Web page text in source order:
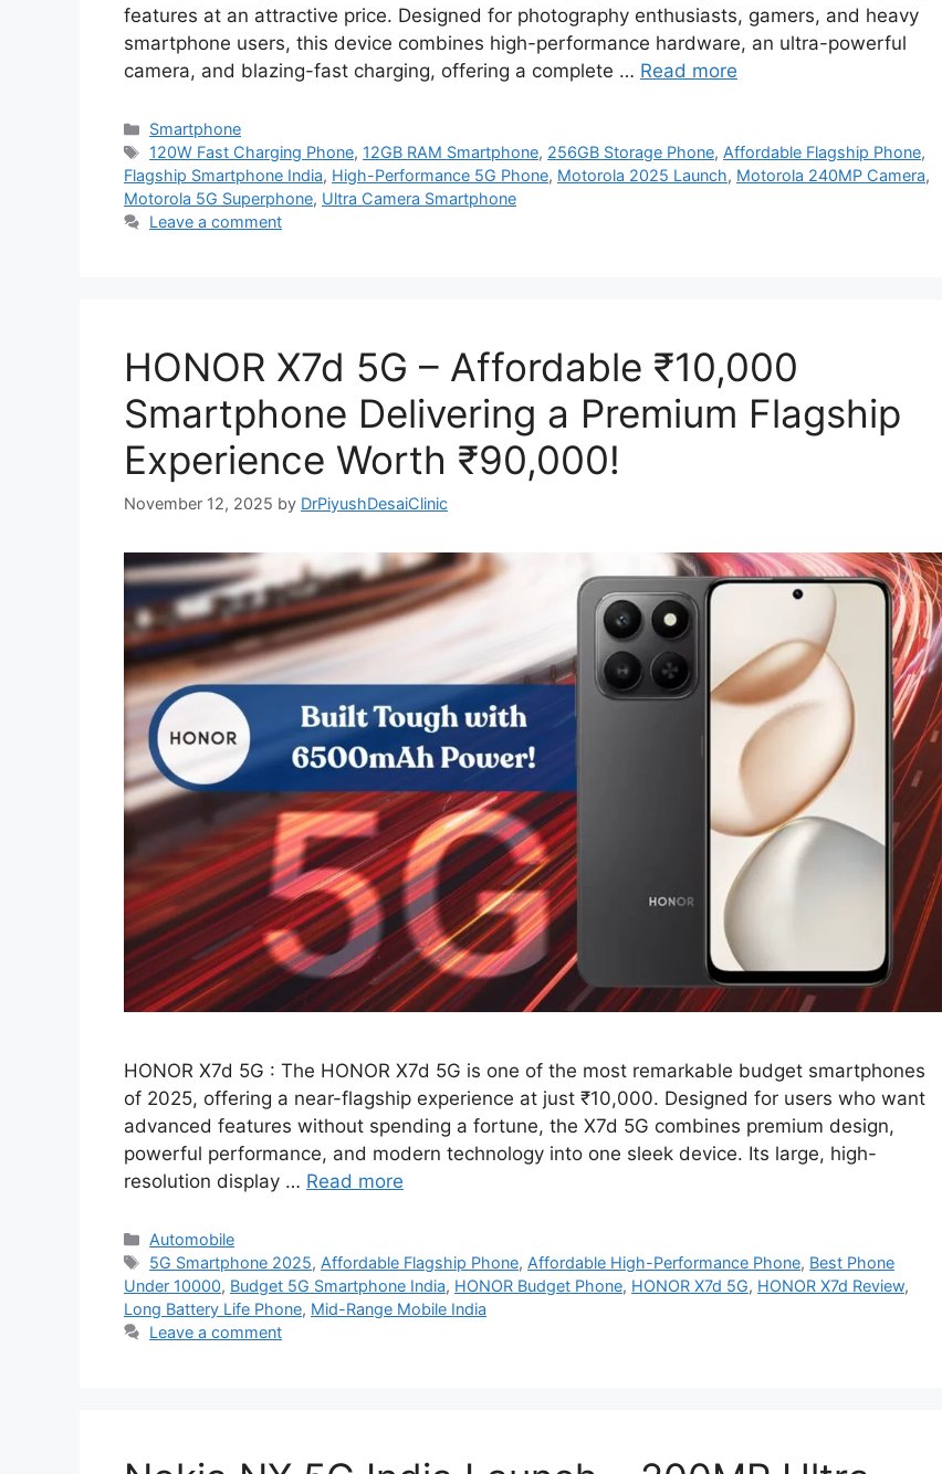
features at an attractive price. Designed for photography enthusiasts, gamers, and heavy
smartphone users, this device combines high-performance hardware, an ultra-powerful
camera, and blazing-fast charging, offering a complete … Read more
Categories
Smartphone
Tags
120W Fast Charging Phone, 12GB RAM Smartphone, 256GB Storage Phone, Affordable Flagship Phone,
Flagship Smartphone India, High-Performance 5G Phone, Motorola 2025 Launch, Motorola 240MP Camera,
Motorola 5G Superphone, Ultra Camera Smartphone
Leave a comment
HONOR X7d 5G – Affordable ₹10,000
Smartphone Delivering a Premium Flagship
Experience Worth ₹90,000!
November 12, 2025 by DrPiyushDesaiClinic
HONOR X7d 5G : The HONOR X7d 5G is one of the most remarkable budget smartphones
of 2025, offering a near-flagship experience at just ₹10,000. Designed for users who want
advanced features without spending a fortune, the X7d 5G combines premium design,
powerful performance, and modern technology into one sleek device. Its large, high-
resolution display … Read more
Categories
Automobile
Tags
5G Smartphone 2025, Affordable Flagship Phone, Affordable High-Performance Phone, Best Phone
Under 10000, Budget 5G Smartphone India, HONOR Budget Phone, HONOR X7d 5G, HONOR X7d Review,
Long Battery Life Phone, Mid-Range Mobile India
Leave a comment